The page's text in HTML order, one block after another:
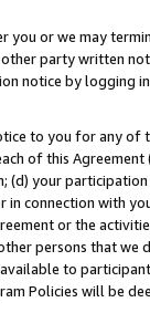
or we may
party written
notice by logging
to you for any
of this Agreement
your
connection with
or the
persons that
to
Policies will be